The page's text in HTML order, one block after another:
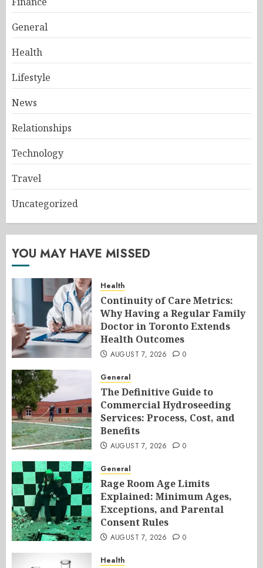
General
Health
Lifestyle
News
Relationships
Technology
Travel
Uncategorized
YOU MAY HAVE MISSED
Health
Continuity of Care Metrics:
Why Having a Regular Family
Doctor in Toronto Extends
Health Outcomes
AUGUST 7, 2026 0
General
The Definitive Guide to
Commercial Hydroseeding
Services: Process, Cost, and
Benefits
AUGUST 7, 2026 0
General
Rage Room Age Limits
Explained: Minimum Ages,
Exceptions, and Parental
Consent Rules
AUGUST 7, 2026 0
Health